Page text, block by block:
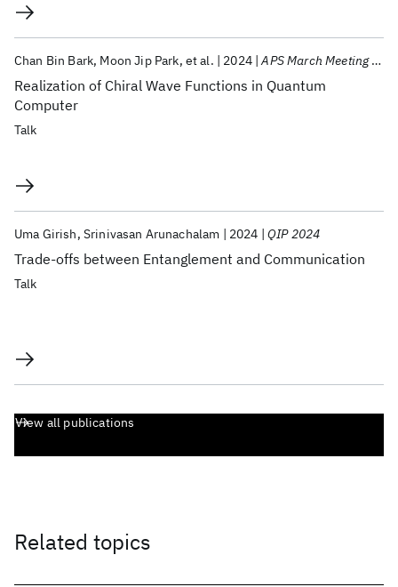
Realization of Chiral Wave Functions in Quantum
Computer
Chan Bin Bark Moon Jip Park et al. 2024 APS March Meeting 2024
Talk
Trade-offs between Entanglement and Communication
Uma Girish Srinivasan Arunachalam 2024 QIP 2024
Talk
View all publications
Related topics